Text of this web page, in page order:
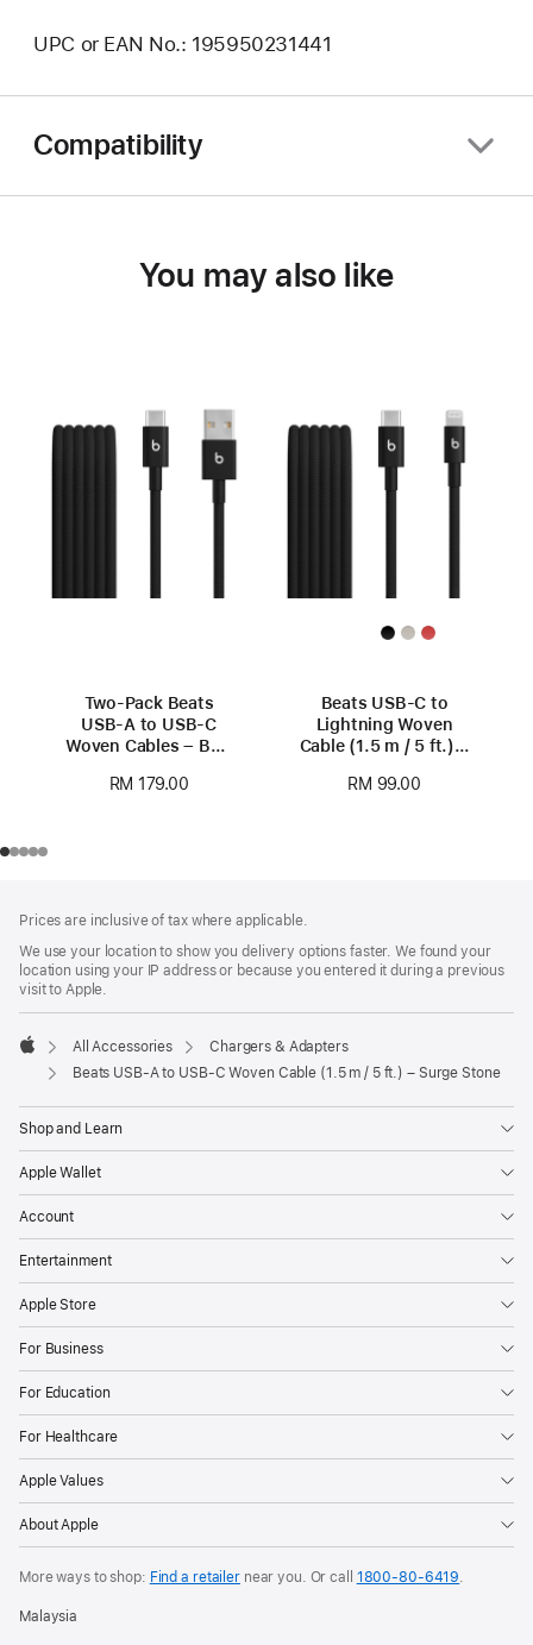
UPC or EAN No.: 195950231441
Compatibility
You may also like
Two-Pack Beats
USB-A to USB-C
Woven Cables – Bolt
RM 179.00
Beats USB-C to
Lightning Woven
Cable (1.5 m / 5 ft.) –
RM 99.00
Prices are inclusive of tax where applicable.
We use your location to show you delivery options faster. We found your
location using your IP address or because you entered it during a previous
visit to Apple.
Apple
All Accessories
Chargers & Adapters
Beats USB-A to USB-C Woven Cable (1.5 m / 5 ft.) – Surge Stone
Shop and Learn
Apple Wallet
Account
Entertainment
Apple Store
For Business
For Education
For Healthcare
Apple Values
About Apple
More ways to shop: Find a retailernear you. Or call 1800-80-6419.
Malaysia